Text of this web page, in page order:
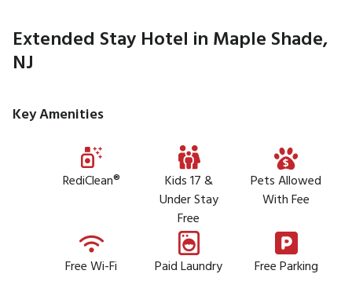
Extended Stay Hotel in Maple Shade,
NJ
Key Amenities
RediClean®
Kids 17 &
Under Stay
Free
Pets Allowed
With Fee
Free Wi-Fi Paid Laundry Free Parking